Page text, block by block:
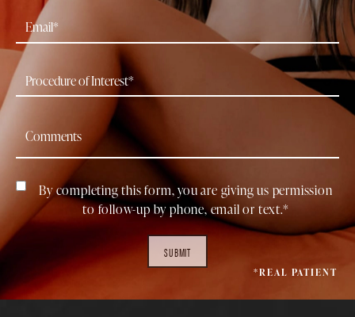
By completing this form, you are giving us permission
to follow-up by phone, email or text.*
SUBMIT
*REAL PATIENT